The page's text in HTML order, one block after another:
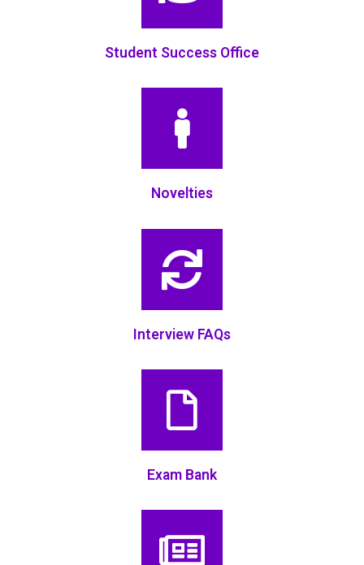
Student Success Office
Novelties
Interview FAQs
Exam Bank